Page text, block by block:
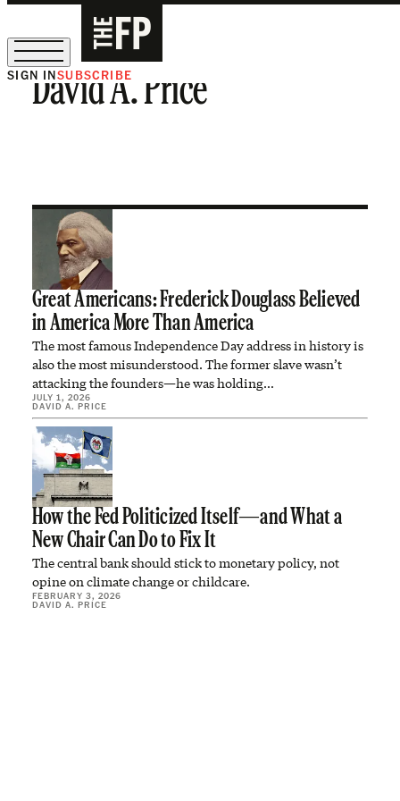
The Free Press Is Hiring!
SIGN INSUBSCRIBE
David A. Price
Great Americans: Frederick Douglass Believed
in America More Than America
The most famous Independence Day address in history is
also the most misunderstood. The former slave wasn’t
attacking the founders—he was holding…
JULY 1, 2026
DAVID A. PRICE
How the Fed Politicized Itself—and What a
New Chair Can Do to Fix It
The central bank should stick to monetary policy, not
opine on climate change or childcare.
FEBRUARY 3, 2026
DAVID A. PRICE